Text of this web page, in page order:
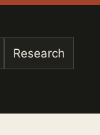
Research